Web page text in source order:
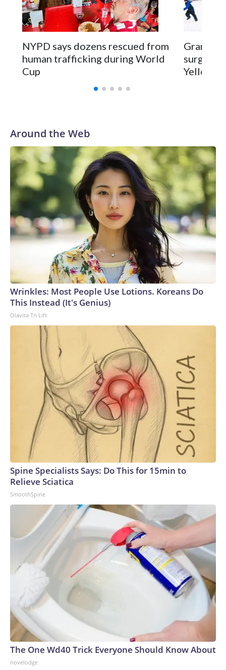
NYPD says dozens rescued from
human trafficking during World
Cup
surgery
Around the Web
Wrinkles: Most People Use Lotions. Koreans Do
This Instead (It's Genius)
Olavita Tri Lift
Spine Specialists Says: Do This for 15min to
Relieve Sciatica
SmoothSpine
The One Wd40 Trick Everyone Should Know About
novelodge